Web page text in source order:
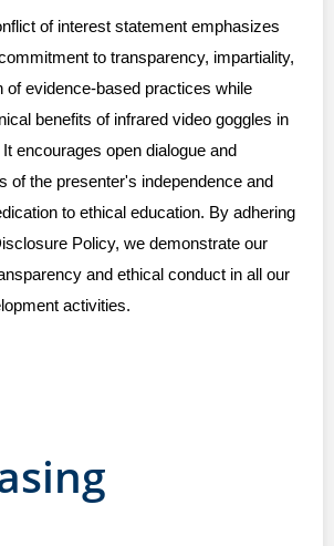
of interest statement emphasizes
to transparency, impartiality,
of evidence-based practices while
benefits of infrared video goggles in
encourages open dialogue and
of the presenter's independence and
to ethical education. By adhering
Policy, we demonstrate our
and ethical conduct in all our
activities.